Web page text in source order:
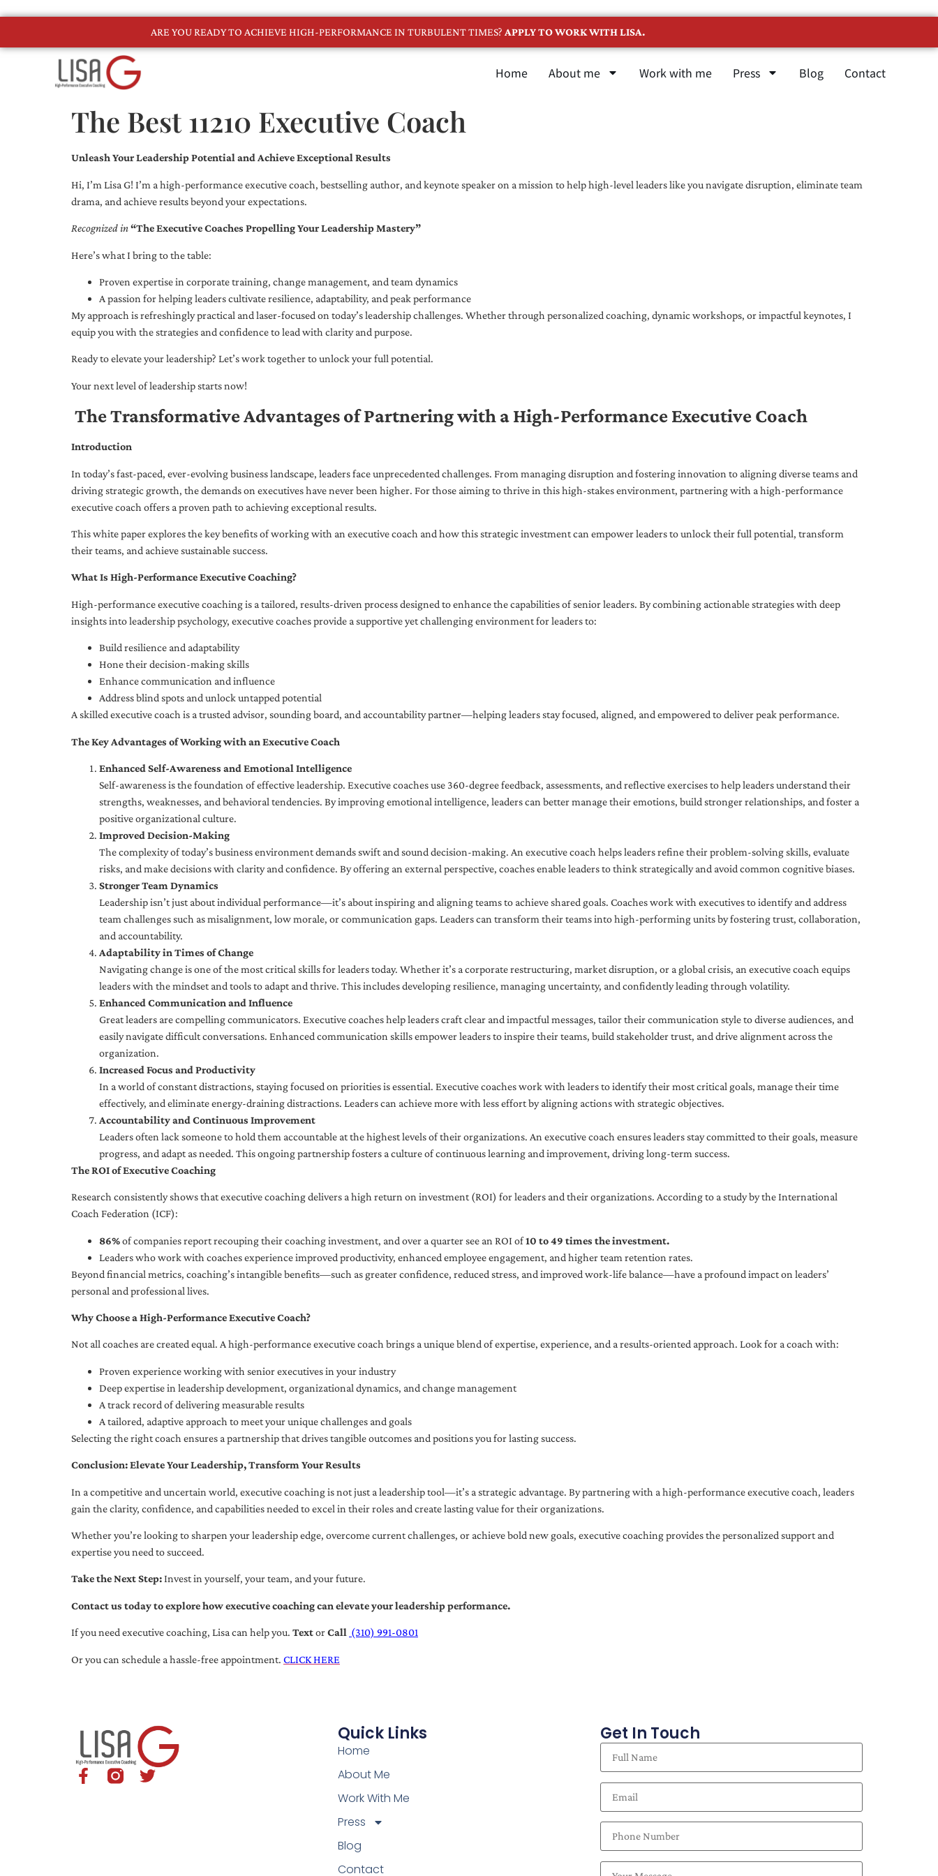
ARE YOU READY TO ACHIEVE HIGH-PERFORMANCE IN TURBULENT TIMES? APPLY TO WORK WITH LISA.
Home About me Work with me Press Blog Contact
The Best 11210 Executive Coach
Unleash Your Leadership Potential and Achieve Exceptional Results
Hi, I’m Lisa G! I’m a high-performance executive coach, bestselling author, and keynote speaker on a mission to help high-level leaders like you navigate disruption, eliminate team
drama, and achieve results beyond your expectations.
Recognized in“The Executive Coaches Propelling Your Leadership Mastery”
Here’s what I bring to the table:
Proven expertise in corporate training, change management, and team dynamics
A passion for helping leaders cultivate resilience, adaptability, and peak performance
My approach is refreshingly practical and laser-focused on today’s leadership challenges. Whether through personalized coaching, dynamic workshops, or impactful keynotes, I
equip you with the strategies and confidence to lead with clarity and purpose.
Ready to elevate your leadership? Let’s work together to unlock your full potential.
Your next level of leadership starts now!
The Transformative Advantages of Partnering with a High-Performance Executive Coach
Introduction
In today’s fast-paced, ever-evolving business landscape, leaders face unprecedented challenges. From managing disruption and fostering innovation to aligning diverse teams and
driving strategic growth, the demands on executives have never been higher. For those aiming to thrive in this high-stakes environment, partnering with a high-performance
executive coach offers a proven path to achieving exceptional results.
This white paper explores the key benefits of working with an executive coach and how this strategic investment can empower leaders to unlock their full potential, transform
their teams, and achieve sustainable success.
What Is High-Performance Executive Coaching?
High-performance executive coaching is a tailored, results-driven process designed to enhance the capabilities of senior leaders. By combining actionable strategies with deep
insights into leadership psychology, executive coaches provide a supportive yet challenging environment for leaders to:
Build resilience and adaptability
Hone their decision-making skills
Enhance communication and influence
Address blind spots and unlock untapped potential
A skilled executive coach is a trusted advisor, sounding board, and accountability partner—helping leaders stay focused, aligned, and empowered to deliver peak performance.
The Key Advantages of Working with an Executive Coach
Enhanced Self-Awareness and Emotional Intelligence
Self-awareness is the foundation of effective leadership. Executive coaches use 360-degree feedback, assessments, and reflective exercises to help leaders understand their
strengths, weaknesses, and behavioral tendencies. By improving emotional intelligence, leaders can better manage their emotions, build stronger relationships, and foster a
positive organizational culture.
Improved Decision-Making
The complexity of today’s business environment demands swift and sound decision-making. An executive coach helps leaders refine their problem-solving skills, evaluate
risks, and make decisions with clarity and confidence. By offering an external perspective, coaches enable leaders to think strategically and avoid common cognitive biases.
Stronger Team Dynamics
Leadership isn’t just about individual performance—it’s about inspiring and aligning teams to achieve shared goals. Coaches work with executives to identify and address
team challenges such as misalignment, low morale, or communication gaps. Leaders can transform their teams into high-performing units by fostering trust, collaboration,
and accountability.
Adaptability in Times of Change
Navigating change is one of the most critical skills for leaders today. Whether it’s a corporate restructuring, market disruption, or a global crisis, an executive coach equips
leaders with the mindset and tools to adapt and thrive. This includes developing resilience, managing uncertainty, and confidently leading through volatility.
Enhanced Communication and Influence
Great leaders are compelling communicators. Executive coaches help leaders craft clear and impactful messages, tailor their communication style to diverse audiences, and
easily navigate difficult conversations. Enhanced communication skills empower leaders to inspire their teams, build stakeholder trust, and drive alignment across the
organization.
Increased Focus and Productivity
In a world of constant distractions, staying focused on priorities is essential. Executive coaches work with leaders to identify their most critical goals, manage their time
effectively, and eliminate energy-draining distractions. Leaders can achieve more with less effort by aligning actions with strategic objectives.
Accountability and Continuous Improvement
Leaders often lack someone to hold them accountable at the highest levels of their organizations. An executive coach ensures leaders stay committed to their goals, measure
progress, and adapt as needed. This ongoing partnership fosters a culture of continuous learning and improvement, driving long-term success.
The ROI of Executive Coaching
Research consistently shows that executive coaching delivers a high return on investment (ROI) for leaders and their organizations. According to a study by the International
Coach Federation (ICF):
86%of companies report recouping their coaching investment, and over a quarter see an ROI of10 to 49 times the investment.
Leaders who work with coaches experience improved productivity, enhanced employee engagement, and higher team retention rates.
Beyond financial metrics, coaching’s intangible benefits—such as greater confidence, reduced stress, and improved work-life balance—have a profound impact on leaders’
personal and professional lives.
Why Choose a High-Performance Executive Coach?
Not all coaches are created equal. A high-performance executive coach brings a unique blend of expertise, experience, and a results-oriented approach. Look for a coach with:
Proven experience working with senior executives in your industry
Deep expertise in leadership development, organizational dynamics, and change management
A track record of delivering measurable results
A tailored, adaptive approach to meet your unique challenges and goals
Selecting the right coach ensures a partnership that drives tangible outcomes and positions you for lasting success.
Conclusion: Elevate Your Leadership, Transform Your Results
In a competitive and uncertain world, executive coaching is not just a leadership tool—it’s a strategic advantage. By partnering with a high-performance executive coach, leaders
gain the clarity, confidence, and capabilities needed to excel in their roles and create lasting value for their organizations.
Whether you’re looking to sharpen your leadership edge, overcome current challenges, or achieve bold new goals, executive coaching provides the personalized support and
expertise you need to succeed.
Take the Next Step:Invest in yourself, your team, and your future.
Contact us today to explore how executive coaching can elevate your leadership performance.
If you need executive coaching, Lisa can help you. TextorCall (310) 991-0801
Or you can schedule a hassle-free appointment. CLICK HERE
Quick Links
Home
About Me
Work With Me
Press
Blog
Contact
Get In Touch